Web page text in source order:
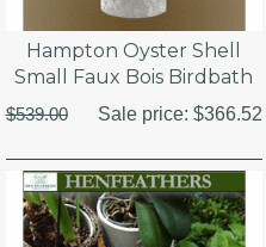
Hampton Oyster Shell
Small Faux Bois Birdbath
$539.00 Sale price: $366.52